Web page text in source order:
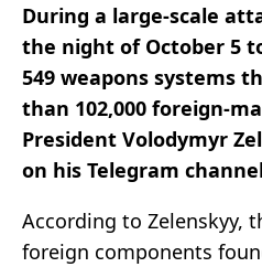
During a large-scale
the night of October 5
549 weapons systems
than 102,000 foreign-
President Volodymyr
on his Telegram
According to Zelenskyy,
foreign components